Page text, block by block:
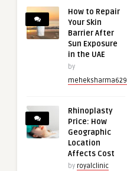
How to Repair
Your Skin
Barrier After
Sun Exposure
in the UAE
by
meheksharma629
Rhinoplasty
Price: How
Geographic
Location
Affects Cost
by royalclinic